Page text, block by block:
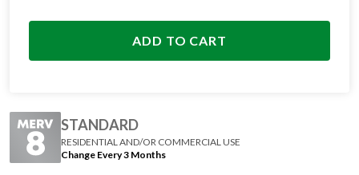
ADD TO CART
STANDARD
RESIDENTIAL AND/OR COMMERCIAL USE
Change Every 3 Months